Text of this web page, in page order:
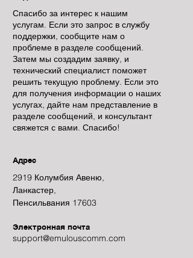
Спасибо за интерес к нашим
услугам. Если это запрос в службу
поддержки, сообщите нам о
проблеме в разделе сообщений.
Затем мы создадим заявку, и
технический специалист поможет
решить текущую проблему. Если это
для получения информации о наших
услугах, дайте нам представление в
разделе сообщений, и консультант
свяжется с вами. Спасибо!
Адрес
2919 Колумбия Авеню,
Ланкастер,
Пенсильвания 17603
Электронная почта
support@emulouscomm.com